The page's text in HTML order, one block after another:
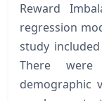
Reward
regression
study
There
demographic